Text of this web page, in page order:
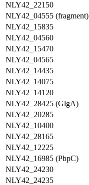
NLY42_22150
NLY42_04555 (fragment)
NLY42_15835
NLY42_04560
NLY42_15470
NLY42_04565
NLY42_14435
NLY42_14075
NLY42_14120
NLY42_28425 (GlgA)
NLY42_20285
NLY42_10400
NLY42_28165
NLY42_12225
NLY42_16985 (PbpC)
NLY42_24230
NLY42_24235